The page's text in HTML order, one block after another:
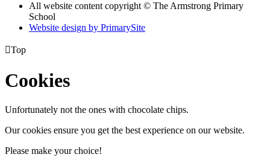
All website content copyright © The Armstrong Primary
School
Website design by PrimarySite
Top
Cookies
Unfortunately not the ones with chocolate chips.
Our cookies ensure you get the best experience on our website.
Please make your choice!